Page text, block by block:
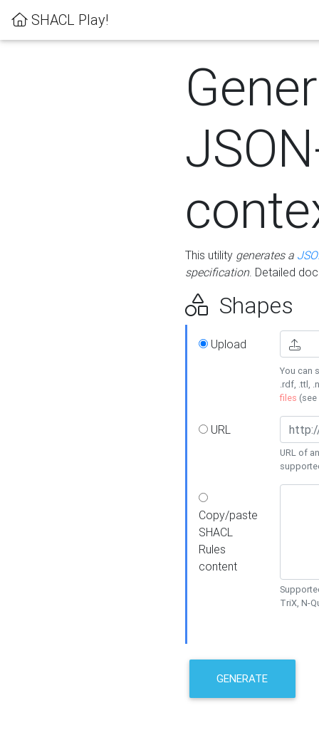
SHACL Play!
This utility generates a
specification. Detailed
Shapes
Upload
You can
.rdf, .ttl,
files (see
URL
URL of
Copy/paste
SHACL
Rules
content
TriX, N-
GENERATE